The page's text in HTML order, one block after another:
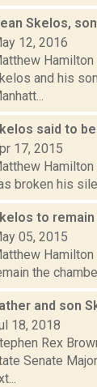
Skelos,
12, 2016
and his
said to
17, 2015
broken his
to
05, 2015
the
and son
18, 2018
Rex
Senate